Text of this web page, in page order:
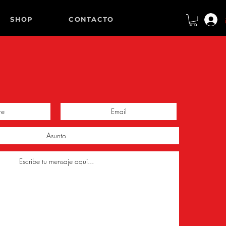
SHOP CONTACTO